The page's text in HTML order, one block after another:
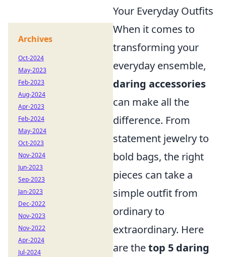
Your Everyday Outfits
When it comes to
transforming your
everyday ensemble,
daring accessories
can make all the
difference. From
statement jewelry to
bold bags, the right
pieces can take a
simple outfit from
ordinary to
extraordinary. Here
are thetop 5 daring
Archives
Oct-2024
May-2023
Feb-2023
Aug-2024
Apr-2023
Feb-2024
May-2024
Oct-2023
Nov-2024
Jun-2023
Sep-2023
Jan-2023
Dec-2022
Nov-2023
Nov-2022
Apr-2024
Jul-2024